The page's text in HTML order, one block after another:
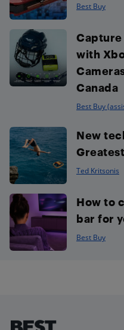
Best Buy
with
Canada
Best Buy
New
Ted Kritsonis
How to
bar for
Best Buy